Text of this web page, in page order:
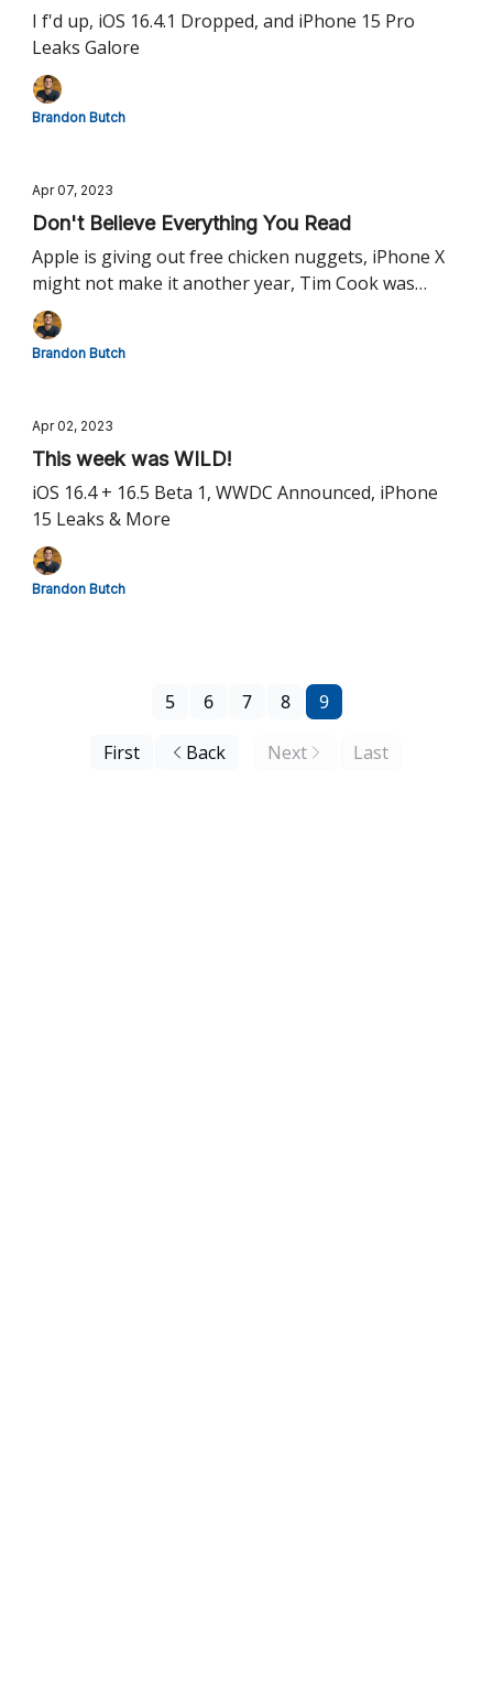
I f'd up, iOS 16.4.1 Dropped, and iPhone 15 Pro
Leaks Galore
Brandon Butch
Apr 07, 2023
Don't Believe Everything You Read
Apple is giving out free chicken nuggets, iPhone X
might not make it another year, Tim Cook was
wrong about AR & more!
Brandon Butch
Apr 02, 2023
This week was WILD!
iOS 16.4 + 16.5 Beta 1, WWDC Announced, iPhone
15 Leaks & More
Brandon Butch
First Back
5 6 7 8 9
Next Last